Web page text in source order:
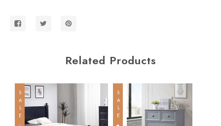
Related Products
SALE SALE